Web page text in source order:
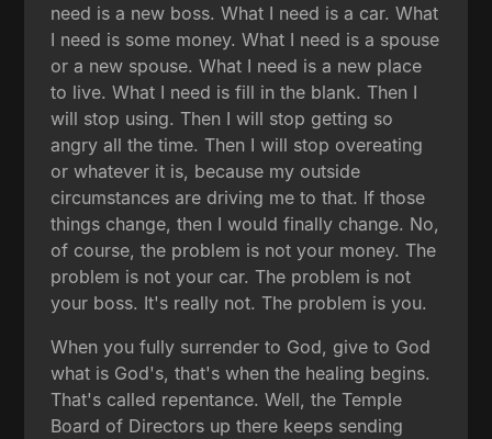
need is a new boss. What I need is a car. What
I need is some money. What I need is a spouse
or a new spouse. What I need is a new place
to live. What I need is fill in the blank. Then I
will stop using. Then I will stop getting so
angry all the time. Then I will stop overeating
or whatever it is, because my outside
circumstances are driving me to that. If those
things change, then I would finally change. No,
of course, the problem is not your money. The
problem is not your car. The problem is not
your boss. It's really not. The problem is you.
When you fully surrender to God, give to God
what is God's, that's when the healing begins.
That's called repentance. Well, the Temple
Board of Directors up there keeps sending